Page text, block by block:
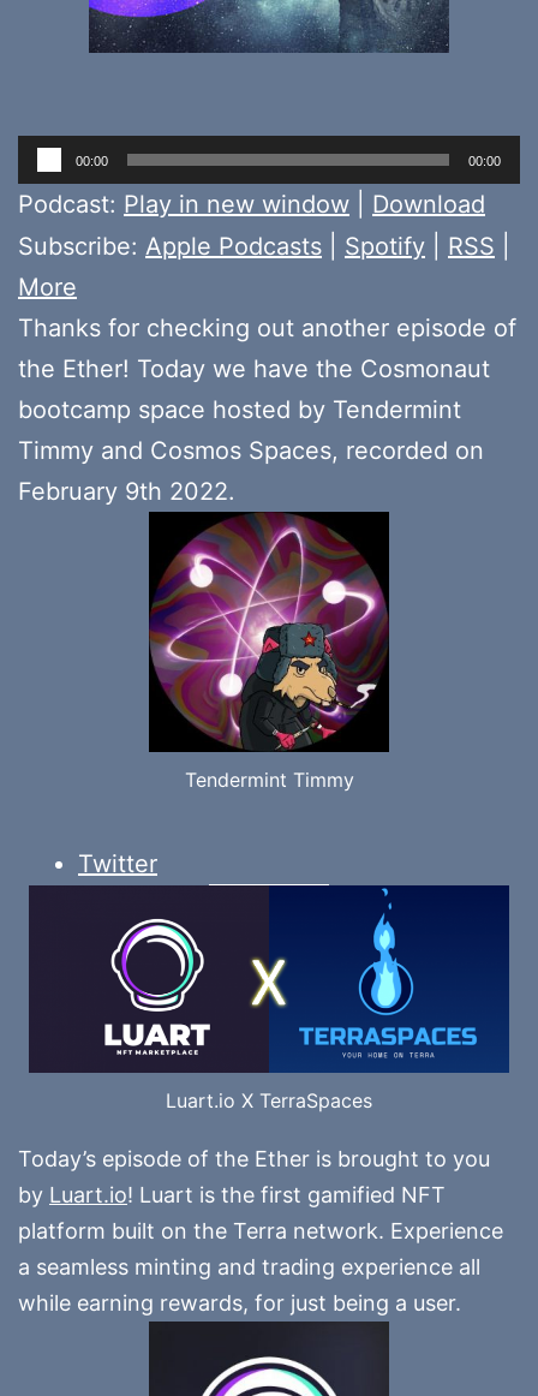
Audio
Player
00:00 00:00
Podcast: Play in new window
Download
Subscribe: Apple Podcasts Spotify RSS
More
Thanks for checking out another episode of
the Ether! Today we have the Cosmonaut
bootcamp space hosted by Tendermint
Timmy and Cosmos Spaces, recorded on
February 9th 2022.
Tendermint Timmy
Twitter
Luart.io X TerraSpaces
Today’s episode of the Ether is brought to you
by Luart.io! Luart is the first gamified NFT
platform built on the Terra network. Experience
a seamless minting and trading experience all
while earning rewards, for just being a user.